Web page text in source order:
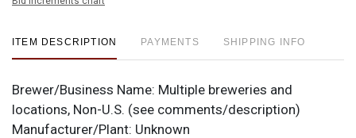
ITEM DESCRIPTION PAYMENTS SHIPPING INFO
Brewer/Business Name: Multiple breweries and
locations, Non-U.S. (see comments/description)
Manufacturer/Plant: Unknown